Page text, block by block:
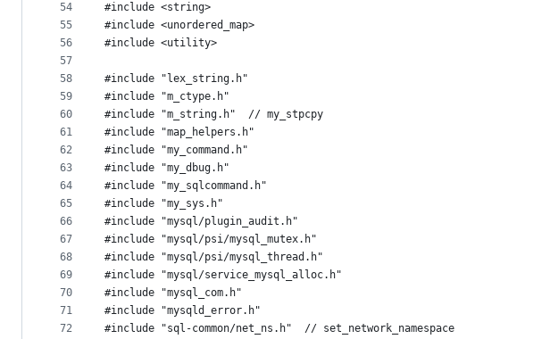
54
55
56
57
58
59
60
61
62
63
64
65
66
67
68
69
70
71
72
#include <string>
#include <unordered_map>
#include <utility>
#include "lex_string.h"
#include "m_ctype.h"
#include "m_string.h"  // my_stpcpy
#include "map_helpers.h"
#include "my_command.h"
#include "my_dbug.h"
#include "my_sqlcommand.h"
#include "my_sys.h"
#include "mysql/plugin_audit.h"
#include "mysql/psi/mysql_mutex.h"
#include "mysql/psi/mysql_thread.h"
#include "mysql/service_mysql_alloc.h"
#include "mysql_com.h"
#include "mysqld_error.h"
#include "sql-common/net_ns.h"  // set_network_namespace